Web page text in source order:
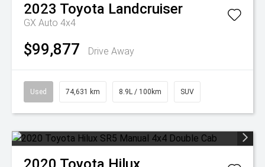
2023 Toyota Landcruiser
GX Auto 4x4
$99,877 Drive Away
Used 74,631 km 8.9L / 100km SUV